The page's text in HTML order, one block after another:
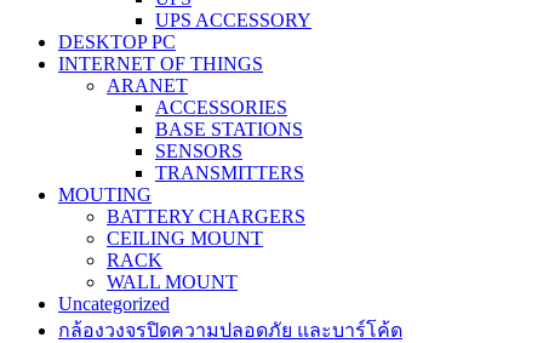
UPS ACCESSORY
DESKTOP PC
INTERNET OF THINGS
ARANET
ACCESSORIES
BASE STATIONS
SENSORS
TRANSMITTERS
MOUTING
BATTERY CHARGERS
CEILING MOUNT
RACK
WALL MOUNT
Uncategorized
กล้องวงจรปิดความปลอดภัย และบาร์โค้ด